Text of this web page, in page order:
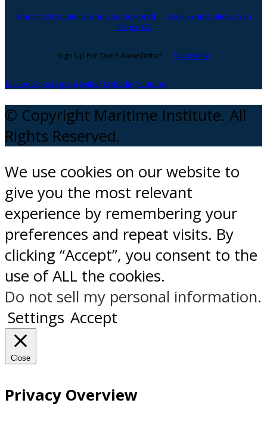
Maritime Institute Online Course Portal
Book Examination - San
Diego, CA
Sign Up For Our E-Newsletter! Subscribe
facebookinstagram twitterLinkedin Youtube
© Copyright Maritime Institute. All
Rights Reserved.
We use cookies on our website to
give you the most relevant
experience by remembering your
preferences and repeat visits. By
clicking “Accept”, you consent to the
use of ALL the cookies.
Do not sell my personal information.
Settings Accept
Close
Privacy Overview